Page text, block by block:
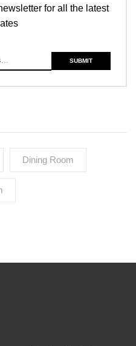
for all the latest
Dining Room